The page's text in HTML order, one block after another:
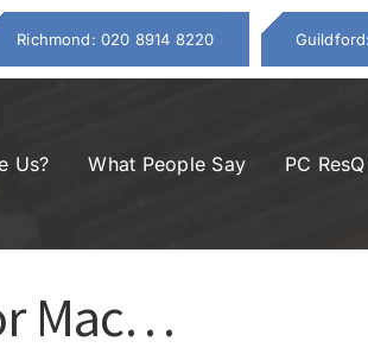
Richmond: 020 8914 8220
Us? What People Say PC
Mac…